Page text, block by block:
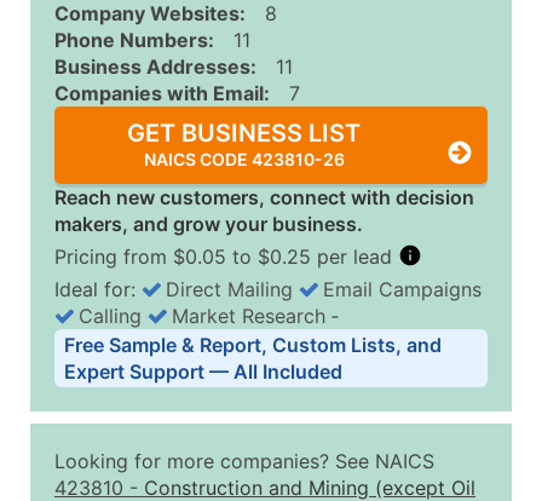
Company Websites:
8
Phone Numbers:
11
Business Addresses:
11
Companies with Email:
7
GET BUSINESS LIST
NAICS CODE 423810-26
Reach new customers, connect with decision
makers, and grow your business.
Pricing from $0.05 to $0.25 per lead
Business List Pricing Tiers
Quantity of Records Price Per Record
2,501 - 10,000
$0.15
Up to
Ideal for: Direct Mailing
Email Campaigns
Calling
Market Research ‐
Free Sample & Report, Custom Lists, and
Expert Support — All Included
Looking for more companies? See NAICS
423810 - Construction and Mining (except Oil